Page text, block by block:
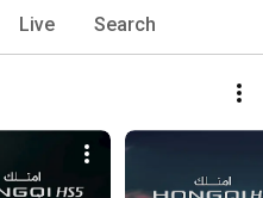
Live Search